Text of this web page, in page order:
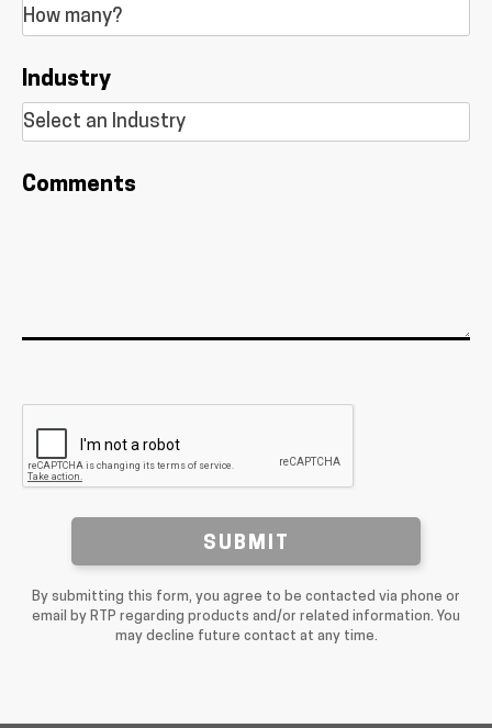
Industry
Comments
SUBMIT
By submitting this form, you agree to be contacted via phone or
email by RTP regarding products and/or related information. You
may decline future contact at any time.